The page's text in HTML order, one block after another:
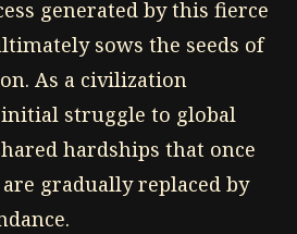
generated by this fierce
sows the seeds of
As a civilization
struggle to global
hardships that once
gradually replaced by